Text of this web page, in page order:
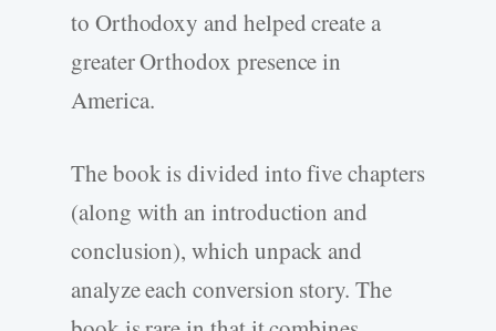
to Orthodoxy and helped create a
greater Orthodox presence in
America.
The book is divided into five chapters
(along with an introduction and
conclusion), which unpack and
analyze each conversion story. The